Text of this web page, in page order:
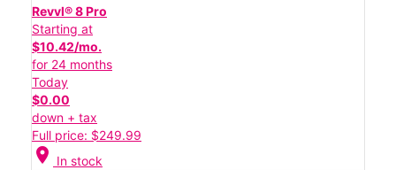
Revvl® 8 Pro
Starting at
$10.42/mo.
for 24 months
Today
$0.00
down + tax
Full price: $249.99
location_on In stock